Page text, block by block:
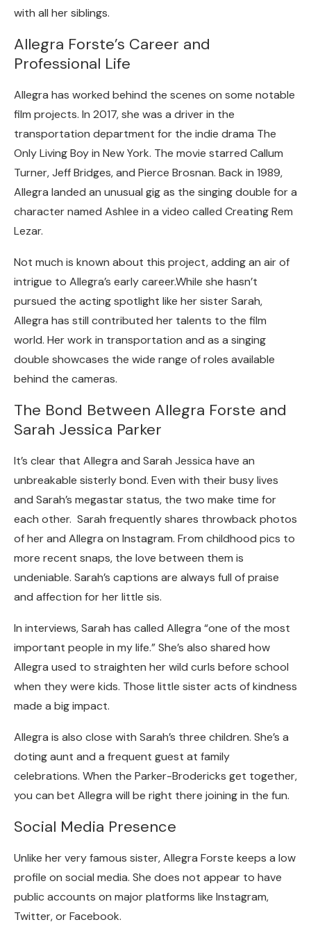
with all her siblings.
Allegra Forste’s Career and
Professional Life
Allegra has worked behind the scenes on some notable
film projects. In 2017, she was a driver in the
transportation department for the indie drama The
Only Living Boy in New York. The movie starred Callum
Turner, Jeff Bridges, and Pierce Brosnan. Back in 1989,
Allegra landed an unusual gig as the singing double for a
character named Ashlee in a video called Creating Rem
Lezar.
Not much is known about this project, adding an air of
intrigue to Allegra’s early career.While she hasn’t
pursued the acting spotlight like her sister Sarah,
Allegra has still contributed her talents to the film
world. Her work in transportation and as a singing
double showcases the wide range of roles available
behind the cameras.
The Bond Between Allegra Forste and
Sarah Jessica Parker
It’s clear that Allegra and Sarah Jessica have an
unbreakable sisterly bond. Even with their busy lives
and Sarah’s megastar status, the two make time for
each other. Sarah frequently shares throwback photos
of her and Allegra on Instagram. From childhood pics to
more recent snaps, the love between them is
undeniable. Sarah’s captions are always full of praise
and affection for her little sis.
In interviews, Sarah has called Allegra “one of the most
important people in my life.” She’s also shared how
Allegra used to straighten her wild curls before school
when they were kids. Those little sister acts of kindness
made a big impact.
Allegra is also close with Sarah’s three children. She’s a
doting aunt and a frequent guest at family
celebrations. When the Parker-Brodericks get together,
you can bet Allegra will be right there joining in the fun.
Social Media Presence
Unlike her very famous sister, Allegra Forste keeps a low
profile on social media. She does not appear to have
public accounts on major platforms like Instagram,
Twitter, or Facebook.